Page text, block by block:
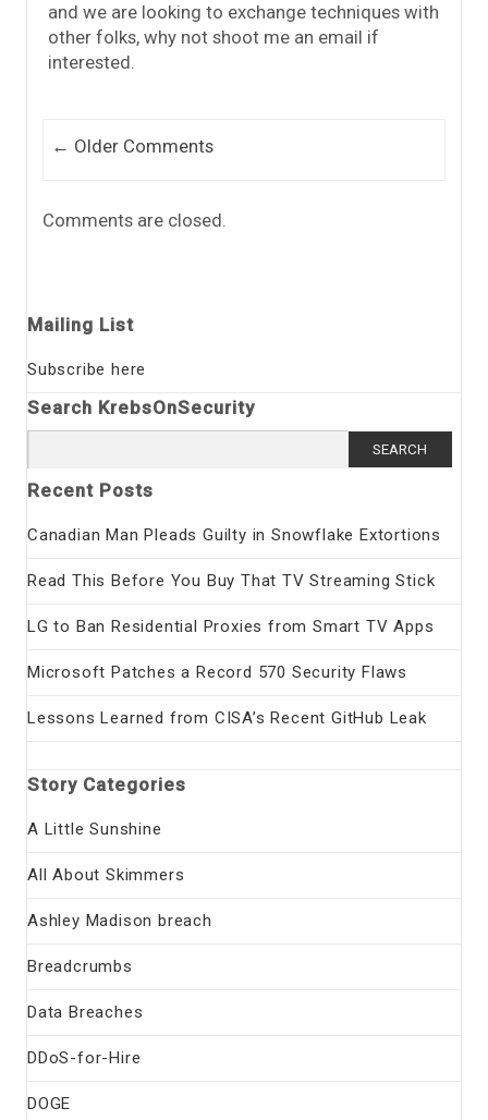
and we are looking to exchange techniques with
other folks, why not shoot me an email if
interested.
Comment navigation
← Older Comments
Comments are closed.
Mailing List
Subscribe here
Search KrebsOnSecurity
for:
Recent Posts
Canadian Man Pleads Guilty in Snowflake Extortions
Read This Before You Buy That TV Streaming Stick
LG to Ban Residential Proxies from Smart TV Apps
Microsoft Patches a Record 570 Security Flaws
Lessons Learned from CISA’s Recent GitHub Leak
Story Categories
A Little Sunshine
All About Skimmers
Ashley Madison breach
Breadcrumbs
Data Breaches
DDoS-for-Hire
DOGE